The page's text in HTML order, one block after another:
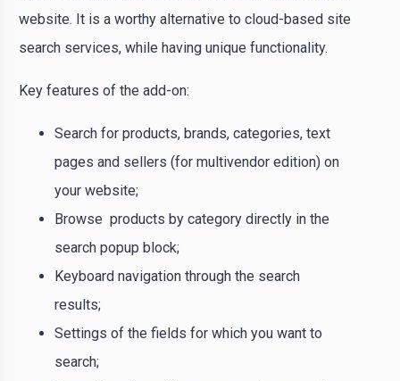
website. It is a worthy alternative to cloud-based site
search services, while having unique functionality.
Key features of the add-on:
Search for products, brands, categories, text
pages and sellers (for multivendor edition) on
your website;
Browse products by category directly in the
search popup block;
Keyboard navigation through the search
results;
Settings of the fields for which you want to
search;